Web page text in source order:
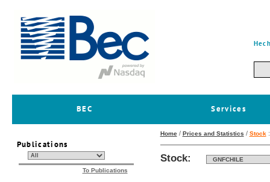
BEC Services
Publications
To Publications
Home/ Prices and Statistics / Stock
Stock: